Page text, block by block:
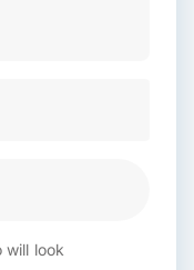
will look